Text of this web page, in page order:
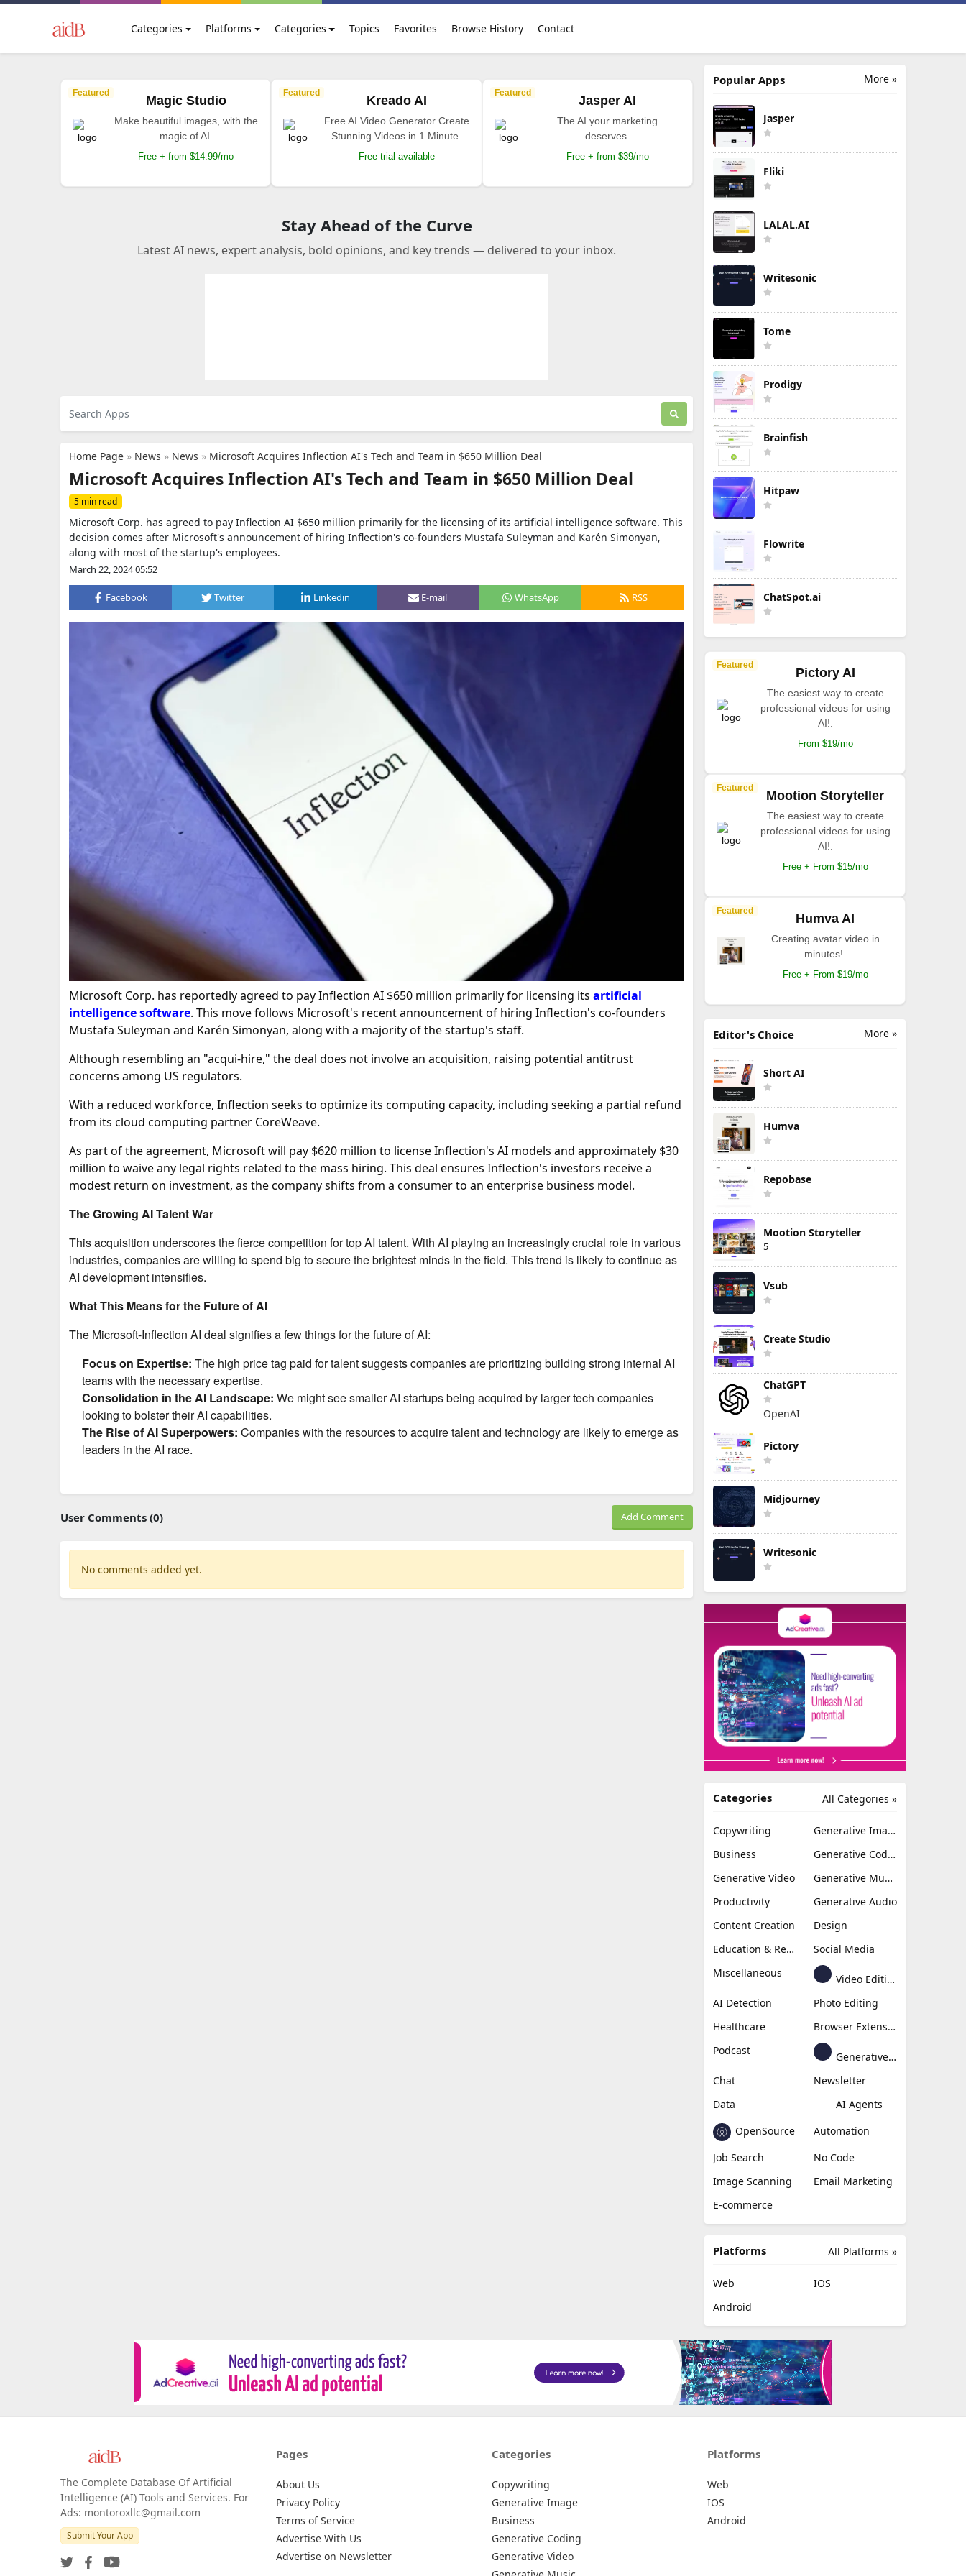
Categories Platforms Categories Topics Favorites Browse History Contact
Featured
Magic Studio
Make beautiful images, with the
magic of AI.
Free + from $14.99/mo
Featured
Kreado AI
Free AI Video Generator Create
Stunning Videos in 1 Minute.
Free trial available
Featured
Jasper AI
The AI your marketing
deserves.
Free + from $39/mo
Stay Ahead of the Curve
Latest AI news, expert analysis, bold opinions, and key trends — delivered to your inbox.
Home Page » News » News » Microsoft Acquires Inflection AI's Tech and Team in $650 Million Deal
Microsoft Acquires Inflection AI's Tech and Team in $650 Million Deal
5 min read
Microsoft Corp. has agreed to pay Inflection AI $650 million primarily for the licensing of its artificial intelligence software. This
decision comes after Microsoft's announcement of hiring Inflection's co-founders Mustafa Suleyman and Karén Simonyan,
along with most of the startup's employees.
March 22, 2024 05:52
Facebook Twitter Linkedin E-mail WhatsApp RSS
Microsoft Corp. has reportedly agreed to pay Inflection AI $650 million primarily for licensing its artificial
intelligence software. This move follows Microsoft's recent announcement of hiring Inflection's co-founders
Mustafa Suleyman and Karén Simonyan, along with a majority of the startup's staff.
Although resembling an "acqui-hire," the deal does not involve an acquisition, raising potential antitrust
concerns among US regulators.
With a reduced workforce, Inflection seeks to optimize its computing capacity, including seeking a partial refund
from its cloud computing partner CoreWeave.
As part of the agreement, Microsoft will pay $620 million to license Inflection's AI models and approximately $30
million to waive any legal rights related to the mass hiring. This deal ensures Inflection's investors receive a
modest return on investment, as the company shifts from a consumer to an enterprise business model.
The Growing AI Talent War
This acquisition underscores the fierce competition for top AI talent. With AI playing an increasingly crucial role in various
industries, companies are willing to spend big to secure the brightest minds in the field. This trend is likely to continue as
AI development intensifies.
What This Means for the Future of AI
The Microsoft-Inflection AI deal signifies a few things for the future of AI:
Focus on Expertise: The high price tag paid for talent suggests companies are prioritizing building strong internal AI
teams with the necessary expertise.
Consolidation in the AI Landscape: We might see smaller AI startups being acquired by larger tech companies
looking to bolster their AI capabilities.
The Rise of AI Superpowers: Companies with the resources to acquire talent and technology are likely to emerge as
leaders in the AI race.
User Comments (0) Add Comment
No comments added yet.
More »
Popular Apps
Jasper
Fliki
LALAL.AI
Writesonic
Tome
Prodigy
Brainfish
Hitpaw
Flowrite
ChatSpot.ai
Featured
Pictory AI
The easiest way to create
professional videos for using
AI!.
From $19/mo
Featured
Mootion Storyteller
The easiest way to create
professional videos for using
AI!.
Free + From $15/mo
Featured
Humva AI
Creating avatar video in
minutes!.
Free + From $19/mo
More »
Editor's Choice
Short AI
Humva
Repobase
Mootion Storyteller
5
Vsub
Create Studio
ChatGPT
OpenAI
Pictory
Midjourney
Writesonic
All Categories »
Categories
Copywriting
Generative Image
Business
Generative Coding
Generative Video
Generative Music
Productivity
Generative Audio
Content Creation
Design
Education & Research
Social Media
Miscellaneous
Video Editing
AI Detection
Photo Editing
Healthcare
Browser Extension
Podcast
Generative Avatar
Chat
Newsletter
Data
AI Agents
OpenSource
Automation
Job Search
No Code
Image Scanning
Email Marketing
E-commerce
All Platforms »
Platforms
Web
IOS
Android
The Complete Database Of Artificial
Intelligence (AI) Tools and Services. For
Ads: montoroxllc@gmail.com
Submit Your App
Pages
About Us
Privacy Policy
Terms of Service
Advertise With Us
Advertise on Newsletter
Categories
Copywriting
Generative Image
Business
Generative Coding
Generative Video
Platforms
Web
IOS
Android